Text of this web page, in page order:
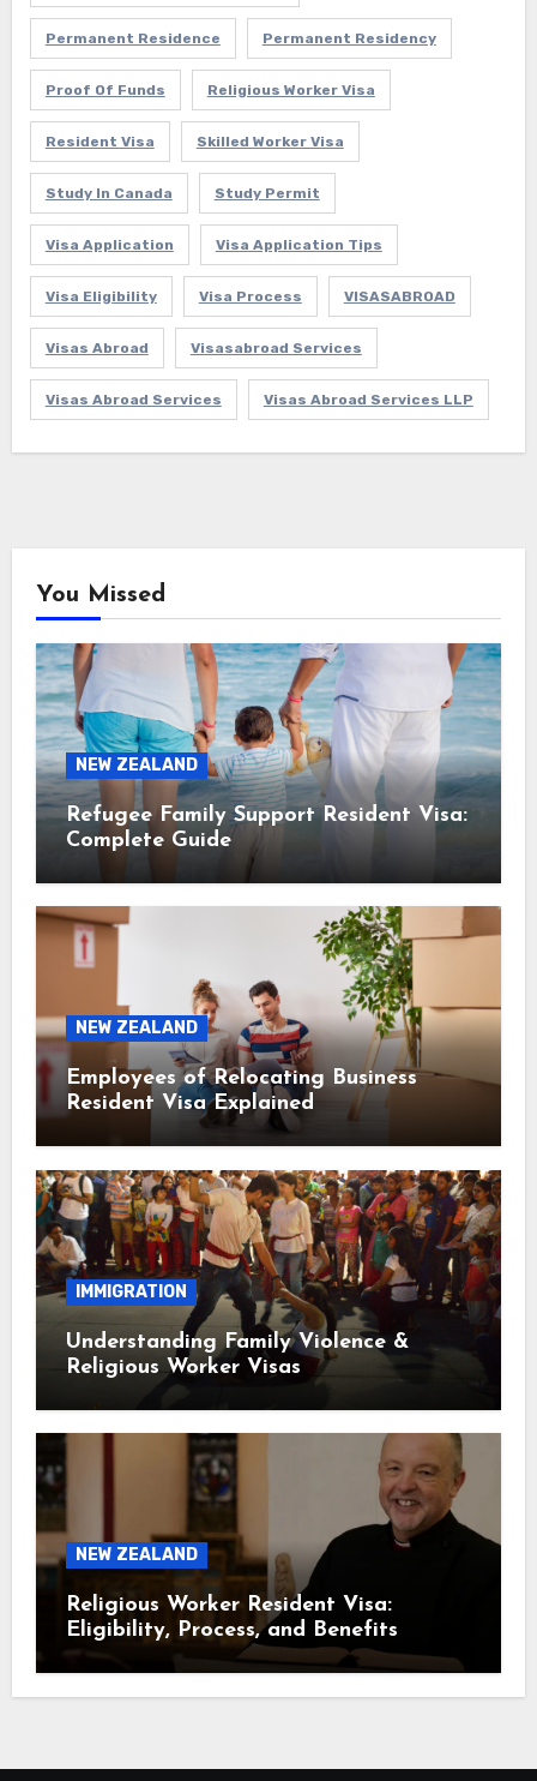
Permanent Residence Permanent Residency
Proof Of Funds Religious Worker Visa
Resident Visa Skilled Worker Visa
Study In Canada Study Permit
Visa Application Visa Application Tips
Visa Eligibility Visa Process VISASABROAD
Visas Abroad Visasabroad Services
Visas Abroad Services Visas Abroad Services LLP
You Missed
NEW ZEALAND
Refugee Family Support Resident Visa:
Complete Guide
NEW ZEALAND
Employees of Relocating Business
Resident Visa Explained
IMMIGRATION
Understanding Family Violence &
Religious Worker Visas
NEW ZEALAND
Religious Worker Resident Visa:
Eligibility, Process, and Benefits